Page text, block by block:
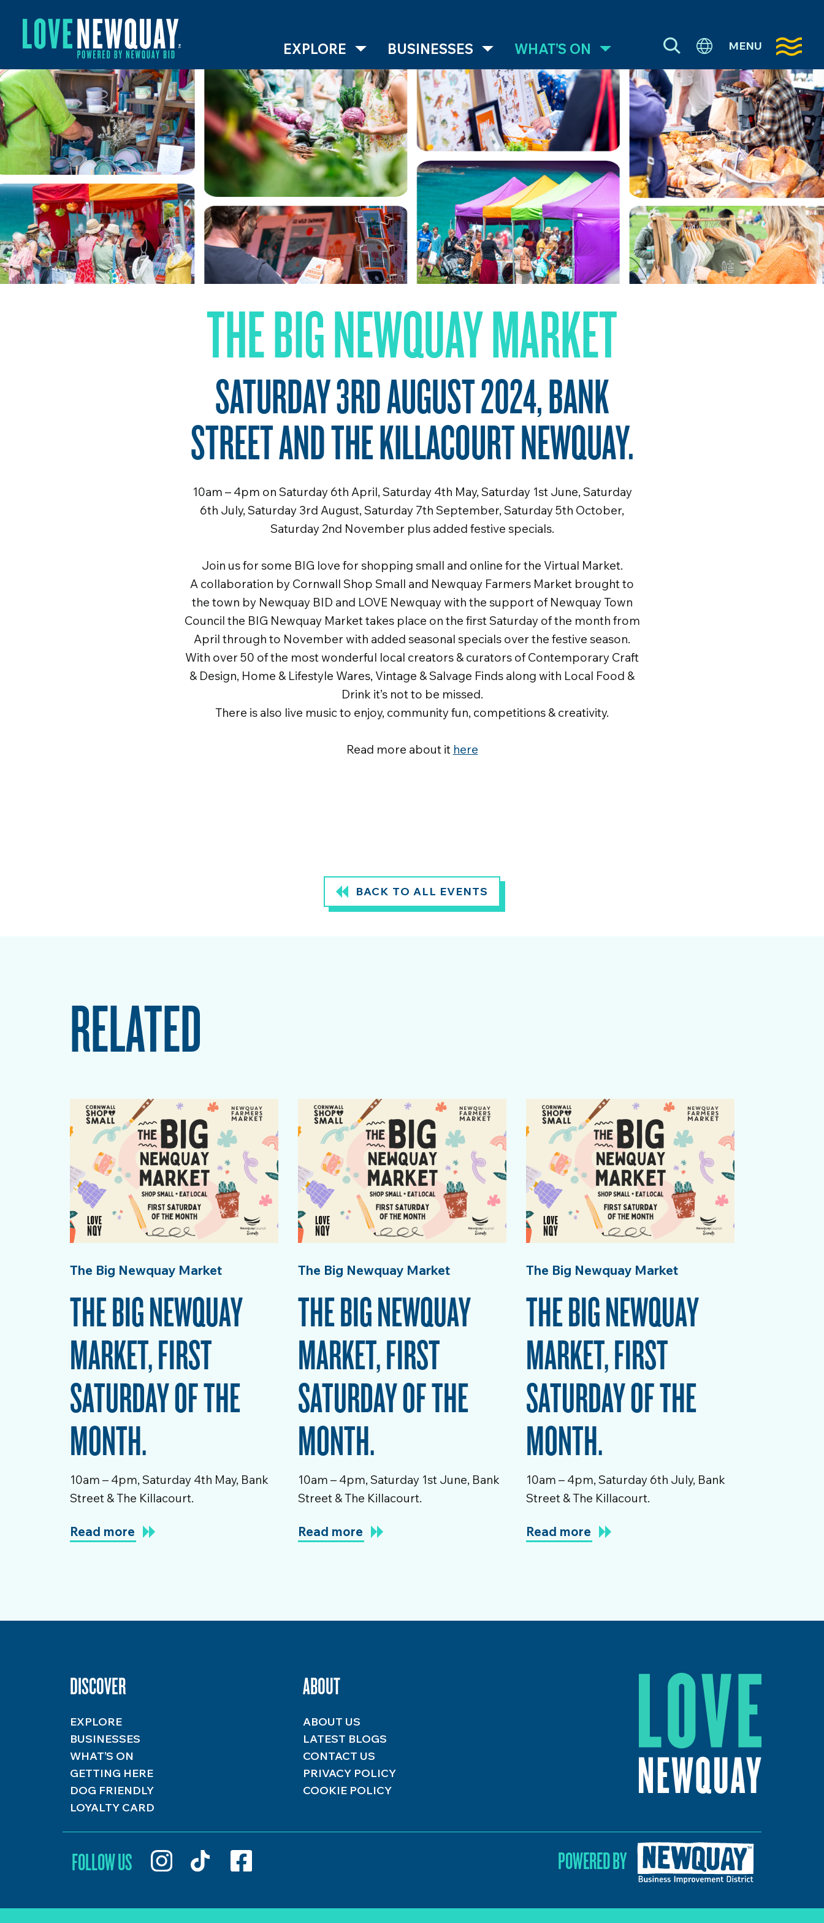
EXPLORE BUSINESSES WHAT’S ON MENU
THE BIG NEWQUAY MARKET
SATURDAY 3RD AUGUST 2024, BANK
STREET AND THE KILLACOURT NEWQUAY.
10am – 4pm on Saturday 6th April, Saturday 4th May, Saturday 1st June, Saturday
6th July, Saturday 3rd August, Saturday 7th September, Saturday 5th October,
Saturday 2nd November plus added festive specials.
Join us for some BIG love for shopping small and online for the Virtual Market.​
A collaboration by Cornwall Shop Small and Newquay Farmers Market brought to
the town by Newquay BID and LOVE Newquay with the support of Newquay Town
Council the BIG Newquay Market takes place on the first Saturday of the month from
April through to November with added seasonal specials over the festive season.
With over 50 of the most wonderful local creators & curators of Contemporary Craft
& Design, Home & Lifestyle Wares, Vintage & Salvage Finds along with Local Food &
Drink it’s not to be missed.
There is also live music to enjoy, community fun, competitions & creativity.
Read more about it here
BACK TO ALL EVENTS
RELATED
The Big Newquay Market
THE BIG NEWQUAY
MARKET, FIRST
SATURDAY OF THE
MONTH.
10am – 4pm, Saturday 4th May, Bank
Street & The Killacourt.
Read more
The Big Newquay Market
THE BIG NEWQUAY
MARKET, FIRST
SATURDAY OF THE
MONTH.
10am – 4pm, Saturday 1st June, Bank
Street & The Killacourt.
Read more
The Big Newquay Market
THE BIG NEWQUAY
MARKET, FIRST
SATURDAY OF THE
MONTH.
10am – 4pm, Saturday 6th July, Bank
Street & The Killacourt.
Read more
DISCOVER
EXPLORE
BUSINESSES
WHAT’S ON
GETTING HERE
DOG FRIENDLY
LOYALTY CARD
ABOUT
ABOUT US
LATEST BLOGS
CONTACT US
PRIVACY POLICY
COOKIE POLICY
FOLLOW US POWERED BY